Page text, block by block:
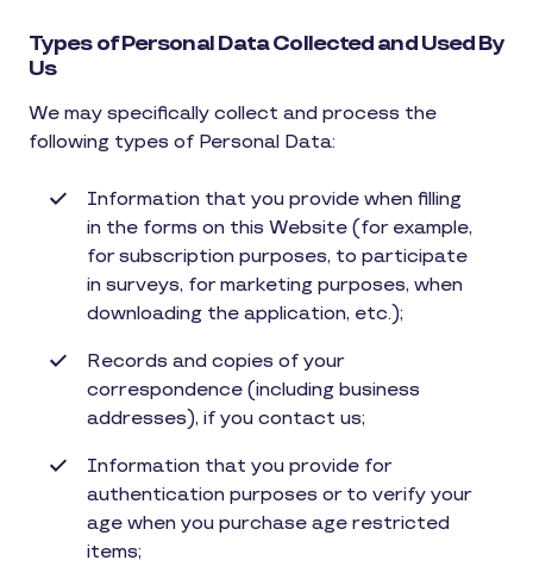
Types of Personal Data Collected and Used By
Us
We may specifically collect and process the
following types of Personal Data:
Information that you provide when filling
in the forms on this Website (for example,
for subscription purposes, to participate
in surveys, for marketing purposes, when
downloading the application, etc.);
Records and copies of your
correspondence (including business
addresses), if you contact us;
Information that you provide for
authentication purposes or to verify your
age when you purchase age restricted
items;